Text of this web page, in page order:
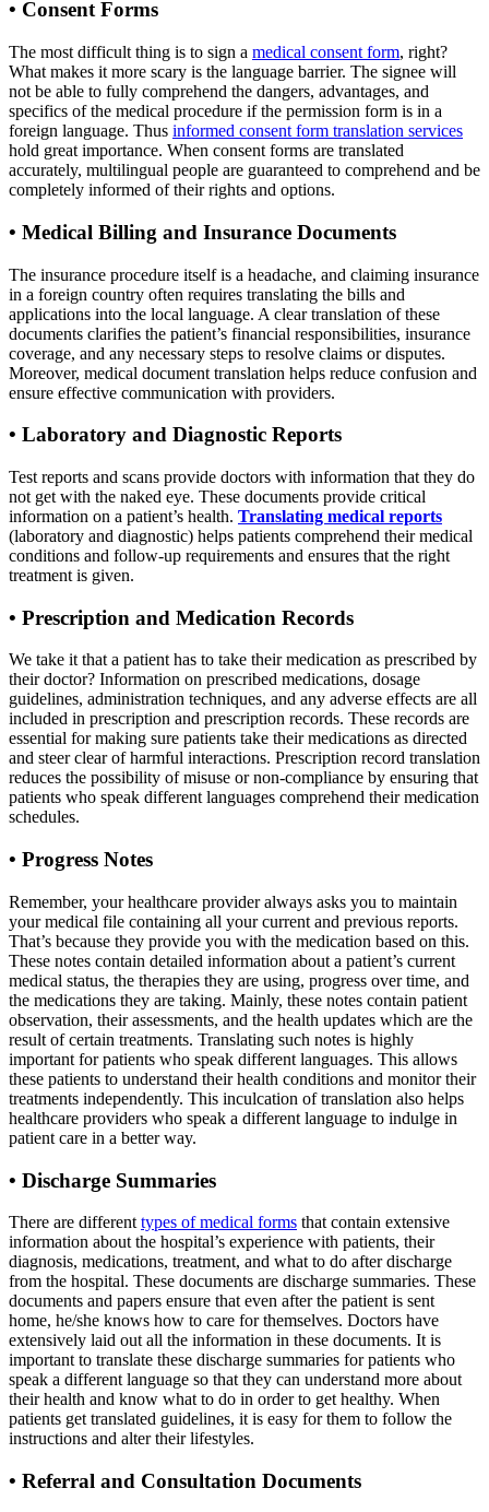
• Consent Forms
The most difficult thing is to sign a medical consent form, right?
What makes it more scary is the language barrier. The signee will
not be able to fully comprehend the dangers, advantages, and
specifics of the medical procedure if the permission form is in a
foreign language. Thus informed consent form translation services
hold great importance. When consent forms are translated
accurately, multilingual people are guaranteed to comprehend and be
completely informed of their rights and options.
• Medical Billing and Insurance Documents
The insurance procedure itself is a headache, and claiming insurance
in a foreign country often requires translating the bills and
applications into the local language. A clear translation of these
documents clarifies the patient’s financial responsibilities, insurance
coverage, and any necessary steps to resolve claims or disputes.
Moreover, medical document translation helps reduce confusion and
ensure effective communication with providers.
• Laboratory and Diagnostic Reports
Test reports and scans provide doctors with information that they do
not get with the naked eye. These documents provide critical
information on a patient’s health. Translating medical reports
(laboratory and diagnostic) helps patients comprehend their medical
conditions and follow-up requirements and ensures that the right
treatment is given.
• Prescription and Medication Records
We take it that a patient has to take their medication as prescribed by
their doctor? Information on prescribed medications, dosage
guidelines, administration techniques, and any adverse effects are all
included in prescription and prescription records. These records are
essential for making sure patients take their medications as directed
and steer clear of harmful interactions. Prescription record translation
reduces the possibility of misuse or non-compliance by ensuring that
patients who speak different languages comprehend their medication
schedules.
• Progress Notes
Remember, your healthcare provider always asks you to maintain
your medical file containing all your current and previous reports.
That’s because they provide you with the medication based on this.
These notes contain detailed information about a patient’s current
medical status, the therapies they are using, progress over time, and
the medications they are taking. Mainly, these notes contain patient
observation, their assessments, and the health updates which are the
result of certain treatments. Translating such notes is highly
important for patients who speak different languages. This allows
these patients to understand their health conditions and monitor their
treatments independently. This inculcation of translation also helps
healthcare providers who speak a different language to indulge in
patient care in a better way.
• Discharge Summaries
There are different types of medical forms that contain extensive
information about the hospital’s experience with patients, their
diagnosis, medications, treatment, and what to do after discharge
from the hospital. These documents are discharge summaries. These
documents and papers ensure that even after the patient is sent
home, he/she knows how to care for themselves. Doctors have
extensively laid out all the information in these documents. It is
important to translate these discharge summaries for patients who
speak a different language so that they can understand more about
their health and know what to do in order to get healthy. When
patients get translated guidelines, it is easy for them to follow the
instructions and alter their lifestyles.
• Referral and Consultation Documents